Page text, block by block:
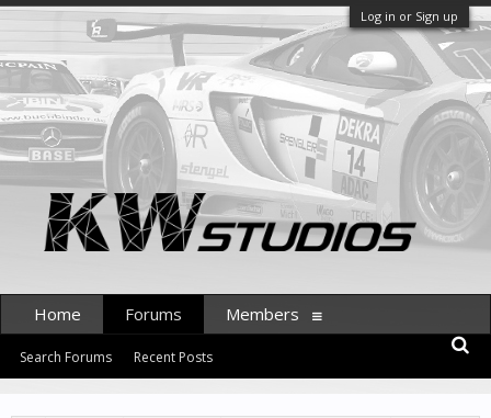
Log in or Sign up
Home Forums
Search Forums Recent Posts
Members